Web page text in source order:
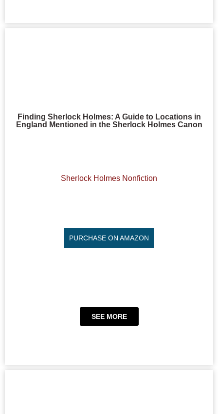
Finding Sherlock Holmes: A Guide to Locations in
England Mentioned in the Sherlock Holmes Canon
Sherlock Holmes Nonfiction
PURCHASE ON AMAZON
SEE MORE